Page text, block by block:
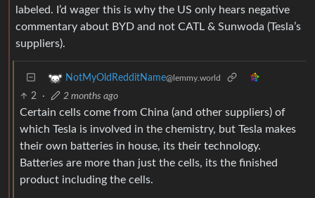
labeled. I’d wager this is why the US only hears negative
commentary about BYD and not CATL & Sunwoda (Tesla’s
suppliers).
NotMyOldRedditName@lemmy.world
2 · 2 months ago
Certain cells come from China (and other suppliers) of
which Tesla is involved in the chemistry, but Tesla makes
their own batteries in house, its their technology.
Batteries are more than just the cells, its the finished
product including the cells.